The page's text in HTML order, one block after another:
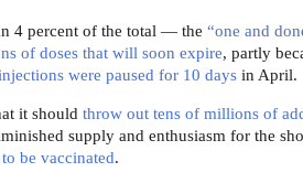
4 percent of the total — the “one and
of doses that will soon expire, partly
were paused for 10 days in April.
it should throw out tens of millions of
supply and enthusiasm for the
be vaccinated.